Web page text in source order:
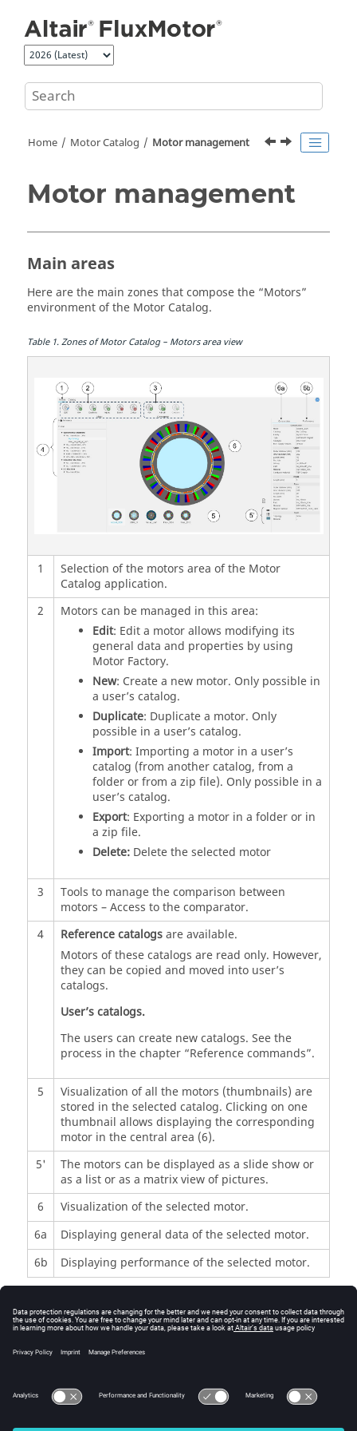
Home Motor Catalog Motor management
Motor management
Main areas
Here are the main zones that compose the “Motors”
environment of the Motor Catalog.
Table1.Zones of Motor Catalog – Motors area view
1
Selection of the motors area of the Motor
Catalog application.
2
Motors can be managed in this area:
Edit: Edit a motor allows modifying its
general data and properties by using
Motor Factory.
New: Create a new motor. Only possible in
a user’s catalog.
Duplicate: Duplicate a motor. Only
possible in a user’s catalog.
Import: Importing a motor in a user’s
catalog (from another catalog, from a
folder or from a zip file). Only possible in a
user’s catalog.
Export: Exporting a motor in a folder or in
a zip file.
Delete:Delete the selected motor
3
Tools to manage the comparison between
motors – Access to the comparator.
4
Reference catalogsare available.
Motors of these catalogs are read only. However,
they can be copied and moved into user’s
catalogs.
User’s catalogs.
The users can create new catalogs. See the
process in the chapter “Reference commands”.
5
Visualization of all the motors (thumbnails) are
stored in the selected catalog. Clicking on one
thumbnail allows displaying the corresponding
motor in the central area (6).
5'
The motors can be displayed as a slide show or
as a list or as a matrix view of pictures.
6
Visualization of the selected motor.
6a
Displaying general data of the selected motor.
6b
Displaying performance of the selected motor.
Commands
Comparator